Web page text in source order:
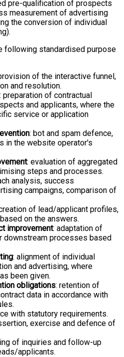
pre-qualification of prospects
measurement of advertising
the conversion of individual
following standardised purpose
of the interactive funnel,
and resolution.
: preparation of contractual
and applicants, where the
service or application
: bot and spam defence,
in the website operator's
: evaluation of aggregated
steps and processes.
analysis, success
campaigns, comparison of
of lead/applicant profiles,
on the answers.
improvement: adaptation of
downstream processes based
: alignment of individual
and advertising, where
been given.
obligations: retention of
data in accordance with
with statutory requirements.
exercise and defence of
of inquiries and follow-up
applicants.